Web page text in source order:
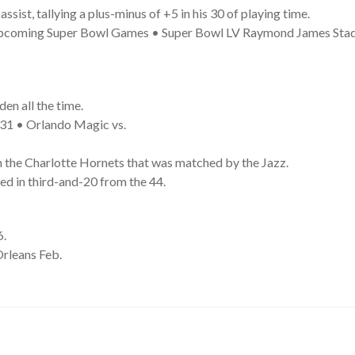
tallying a plus-minus of +5 in his 30 of playing time.
Super Bowl Games • Super Bowl LV Raymond James
all the time.
• Orlando Magic vs.
Charlotte Hornets that was matched by the Jazz.
in third-and-20 from the 44.
Feb.